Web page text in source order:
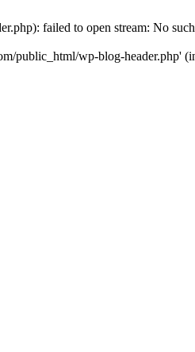
failed to open stream: No
public_html/wp-blog-header.php'